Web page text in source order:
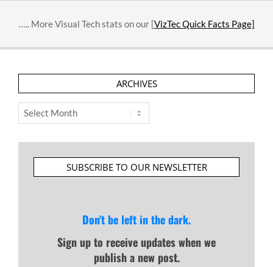
….. More Visual Tech stats on our [VizTec Quick Facts Page]
ARCHIVES
Archives
SUBSCRIBE TO OUR NEWSLETTER
Don't be left in the dark.
Sign up to receive updates when we
publish a new post.